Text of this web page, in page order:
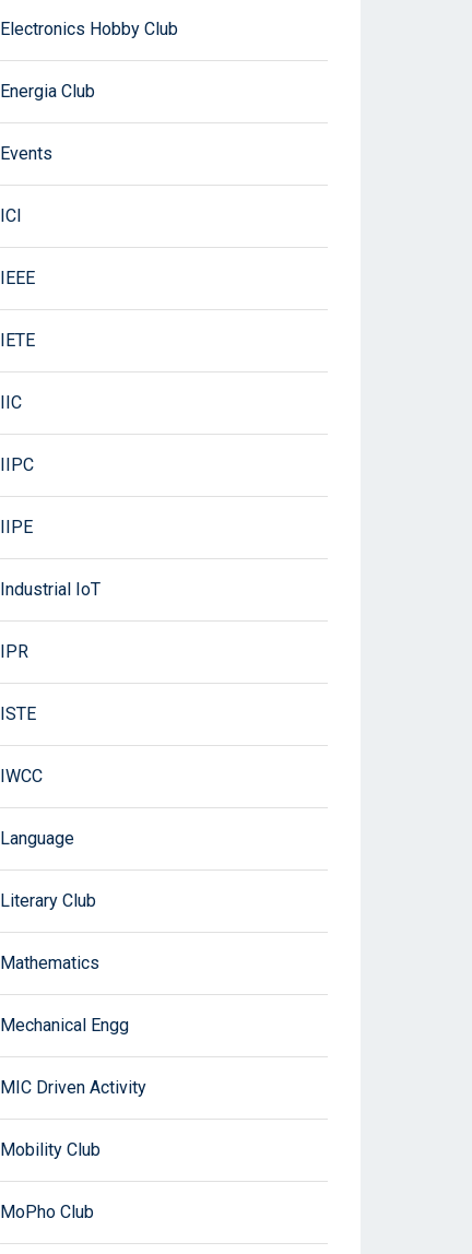
Electronics Hobby Club
Energia Club
Events
ICI
IEEE
IETE
IIC
IIPC
IIPE
Industrial IoT
IPR
ISTE
IWCC
Language
Literary Club
Mathematics
Mechanical Engg
MIC Driven Activity
Mobility Club
MoPho Club